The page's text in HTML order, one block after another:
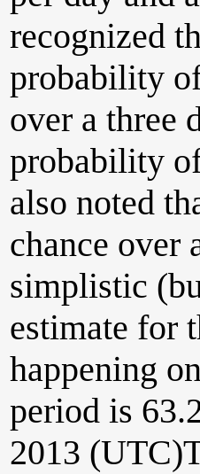
recognized
probability
over a three
probability
also noted
chance over
simplistic
estimate for
happening
period is
2013